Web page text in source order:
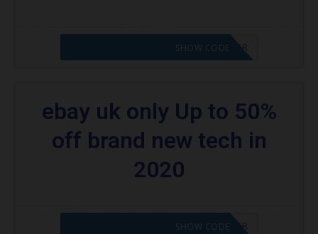
CODE APPLIED! PLEASE GO TO OFFER
SHOW CODE
ebay uk only Up to 50%
off brand new tech in
2020
CODE APPLIED! PLEASE GO TO OFFER
SHOW CODE